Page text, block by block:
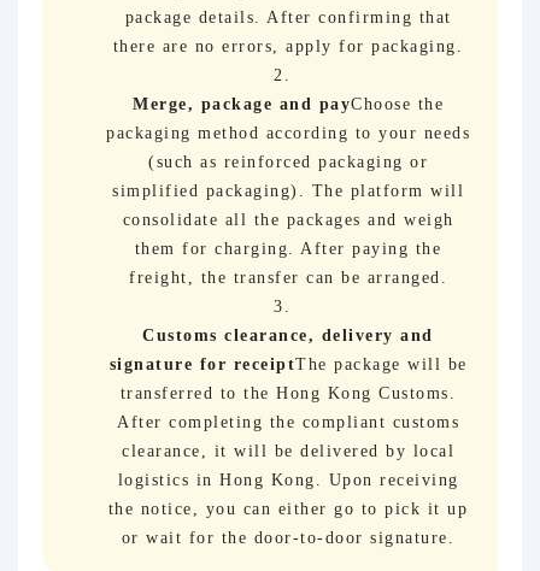
package details. After confirming that
there are no errors, apply for packaging.
Merge, package and payChoose the
packaging method according to your needs
(such as reinforced packaging or
simplified packaging). The platform will
consolidate all the packages and weigh
them for charging. After paying the
freight, the transfer can be arranged.
Customs clearance, delivery and
signature for receiptThe package will be
transferred to the Hong Kong Customs.
After completing the compliant customs
clearance, it will be delivered by local
logistics in Hong Kong. Upon receiving
the notice, you can either go to pick it up
or wait for the door-to-door signature.